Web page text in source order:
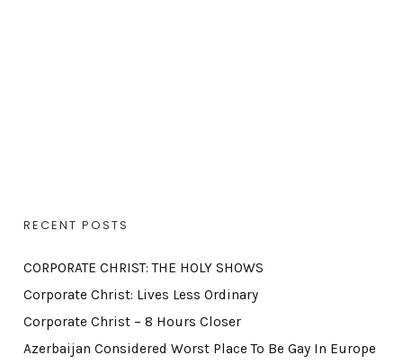
RECENT POSTS
CORPORATE CHRIST: THE HOLY SHOWS
Corporate Christ: Lives Less Ordinary
Corporate Christ – 8 Hours Closer
Azerbaijan Considered Worst Place To Be Gay In Europe